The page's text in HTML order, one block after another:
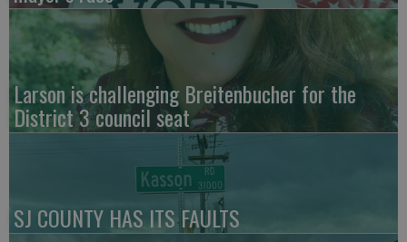
Larson is challenging Breitenbucher for the
District 3 council seat
SJ COUNTY HAS ITS FAULTS